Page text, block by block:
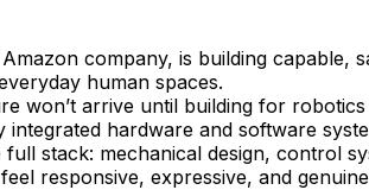
company, is building
human spaces.
won’t arrive until building for
integrated hardware and software
stack: mechanical design, control
responsive, expressive, and